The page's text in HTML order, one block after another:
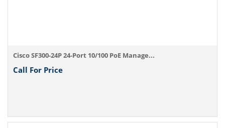
Cisco SF300-24P 24-Port 10/100 PoE Manage...
Call For Price